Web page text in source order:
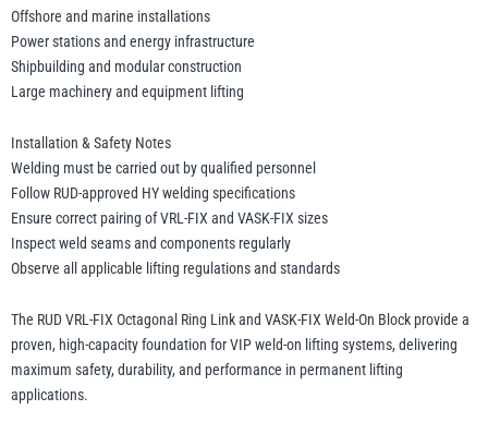
Offshore and marine installations
Power stations and energy infrastructure
Shipbuilding and modular construction
Large machinery and equipment lifting
Installation & Safety Notes
Welding must be carried out by qualified personnel
Follow RUD-approved HY welding specifications
Ensure correct pairing of VRL-FIX and VASK-FIX sizes
Inspect weld seams and components regularly
Observe all applicable lifting regulations and standards
The RUD VRL-FIX Octagonal Ring Link and VASK-FIX Weld-On Block provide a
proven, high-capacity foundation for VIP weld-on lifting systems, delivering
maximum safety, durability, and performance in permanent lifting
applications.